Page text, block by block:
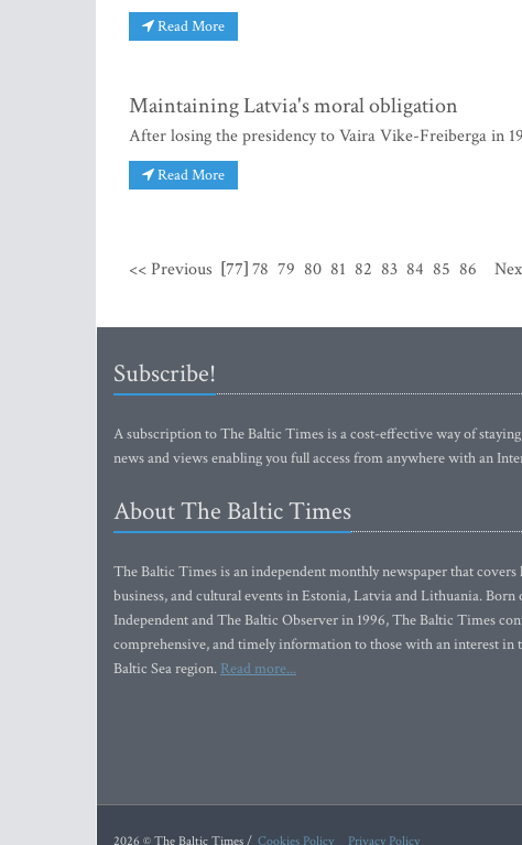
Read More
Maintaining Latvia's moral obligation
After losing the presidency to Vaira Vike-Freiberga in
Read More
<< Previous [77]78 79 80 81 82 83 84 85 86
Subscribe!
A subscription to The Baltic Times is a cost-effective way of
news and views enabling you full access from anywhere with an
About The Baltic Times
The Baltic Times is an independent monthly newspaper that
business, and cultural events in Estonia, Latvia and Lithuania. Born
Independent and The Baltic Observer in 1996, The Baltic Times
comprehensive, and timely information to those with an interest in
Baltic Sea region. Read more...
2026 © The Baltic Times / Cookies Policy Privacy Policy